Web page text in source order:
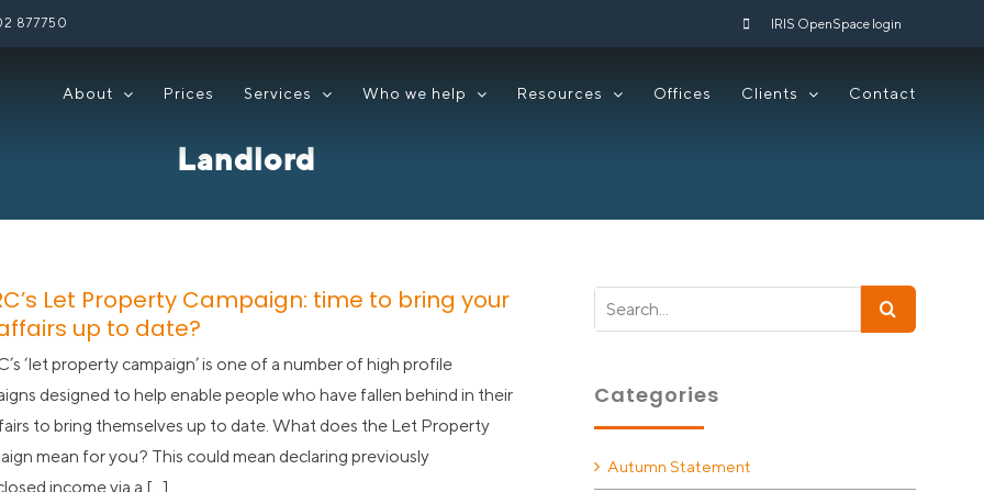
877750 IRIS OpenSpace login
About Prices Services Who we help Resources Offices Clients Contact
Landlord
Let Property Campaign: time to bring your
up to date?
‘let property campaign’ is one of a number of high profile
designed to help enable people who have fallen behind in their
to bring themselves up to date. What does the Let Property
mean for you? This could mean declaring previously
income via a [...]
Search
for:
Categories
Autumn Statement